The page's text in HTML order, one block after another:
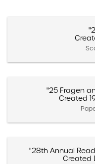
"25 Fragen
Created
"28th Annual
Created